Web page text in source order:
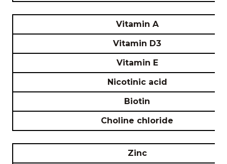
Vitamin A
Vitamin D3
Vitamin E
Nicotinic acid
Biotin
Choline chloride
Zinc